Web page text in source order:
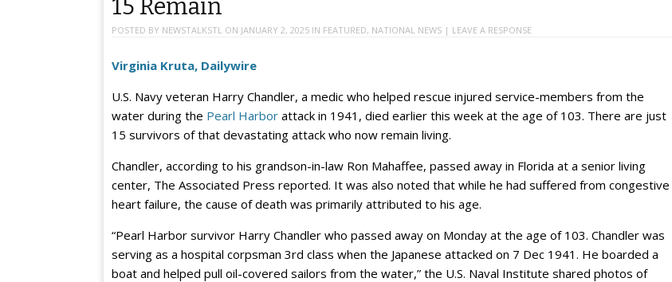
15 Remain
POSTED BY NEWSTALKSTL ON JANUARY 2, 2025 IN FEATURED, NATIONAL NEWS | LEAVE A RESPONSE
Virginia Kruta, Dailywire
U.S. Navy veteran Harry Chandler, a medic who helped rescue injured service-members from the
water during the Pearl Harbor attack in 1941, died earlier this week at the age of 103. There are just
15 survivors of that devastating attack who now remain living.
Chandler, according to his grandson-in-law Ron Mahaffee, passed away in Florida at a senior living
center, The Associated Press reported. It was also noted that while he had suffered from congestive
heart failure, the cause of death was primarily attributed to his age.
“Pearl Harbor survivor Harry Chandler who passed away on Monday at the age of 103. Chandler was
serving as a hospital corpsman 3rd class when the Japanese attacked on 7 Dec 1941. He boarded a
boat and helped pull oil-covered sailors from the water,” the U.S. Naval Institute shared photos of